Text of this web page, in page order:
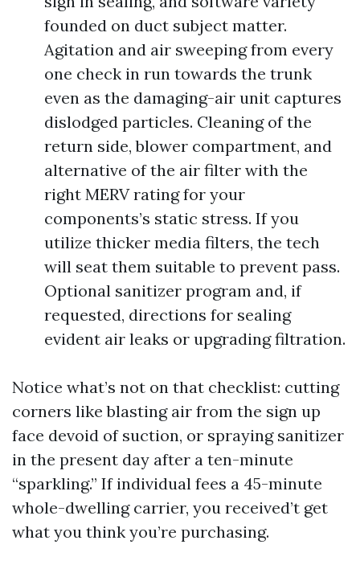
founded on duct subject matter.
Agitation and air sweeping from every
one check in run towards the trunk
even as the damaging-air unit captures
dislodged particles. Cleaning of the
return side, blower compartment, and
alternative of the air filter with the
right MERV rating for your
components’s static stress. If you
utilize thicker media filters, the tech
will seat them suitable to prevent pass.
Optional sanitizer program and, if
requested, directions for sealing
evident air leaks or upgrading filtration.
Notice what’s not on that checklist: cutting
corners like blasting air from the sign up
face devoid of suction, or spraying sanitizer
in the present day after a ten-minute
“sparkling.” If individual fees a 45-minute
whole-dwelling carrier, you received’t get
what you think you’re purchasing.